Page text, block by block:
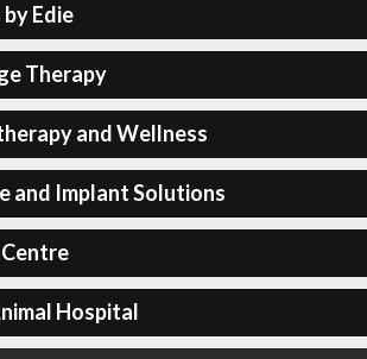
Edie
Therapy
and Wellness
and Implant Solutions
Hospital